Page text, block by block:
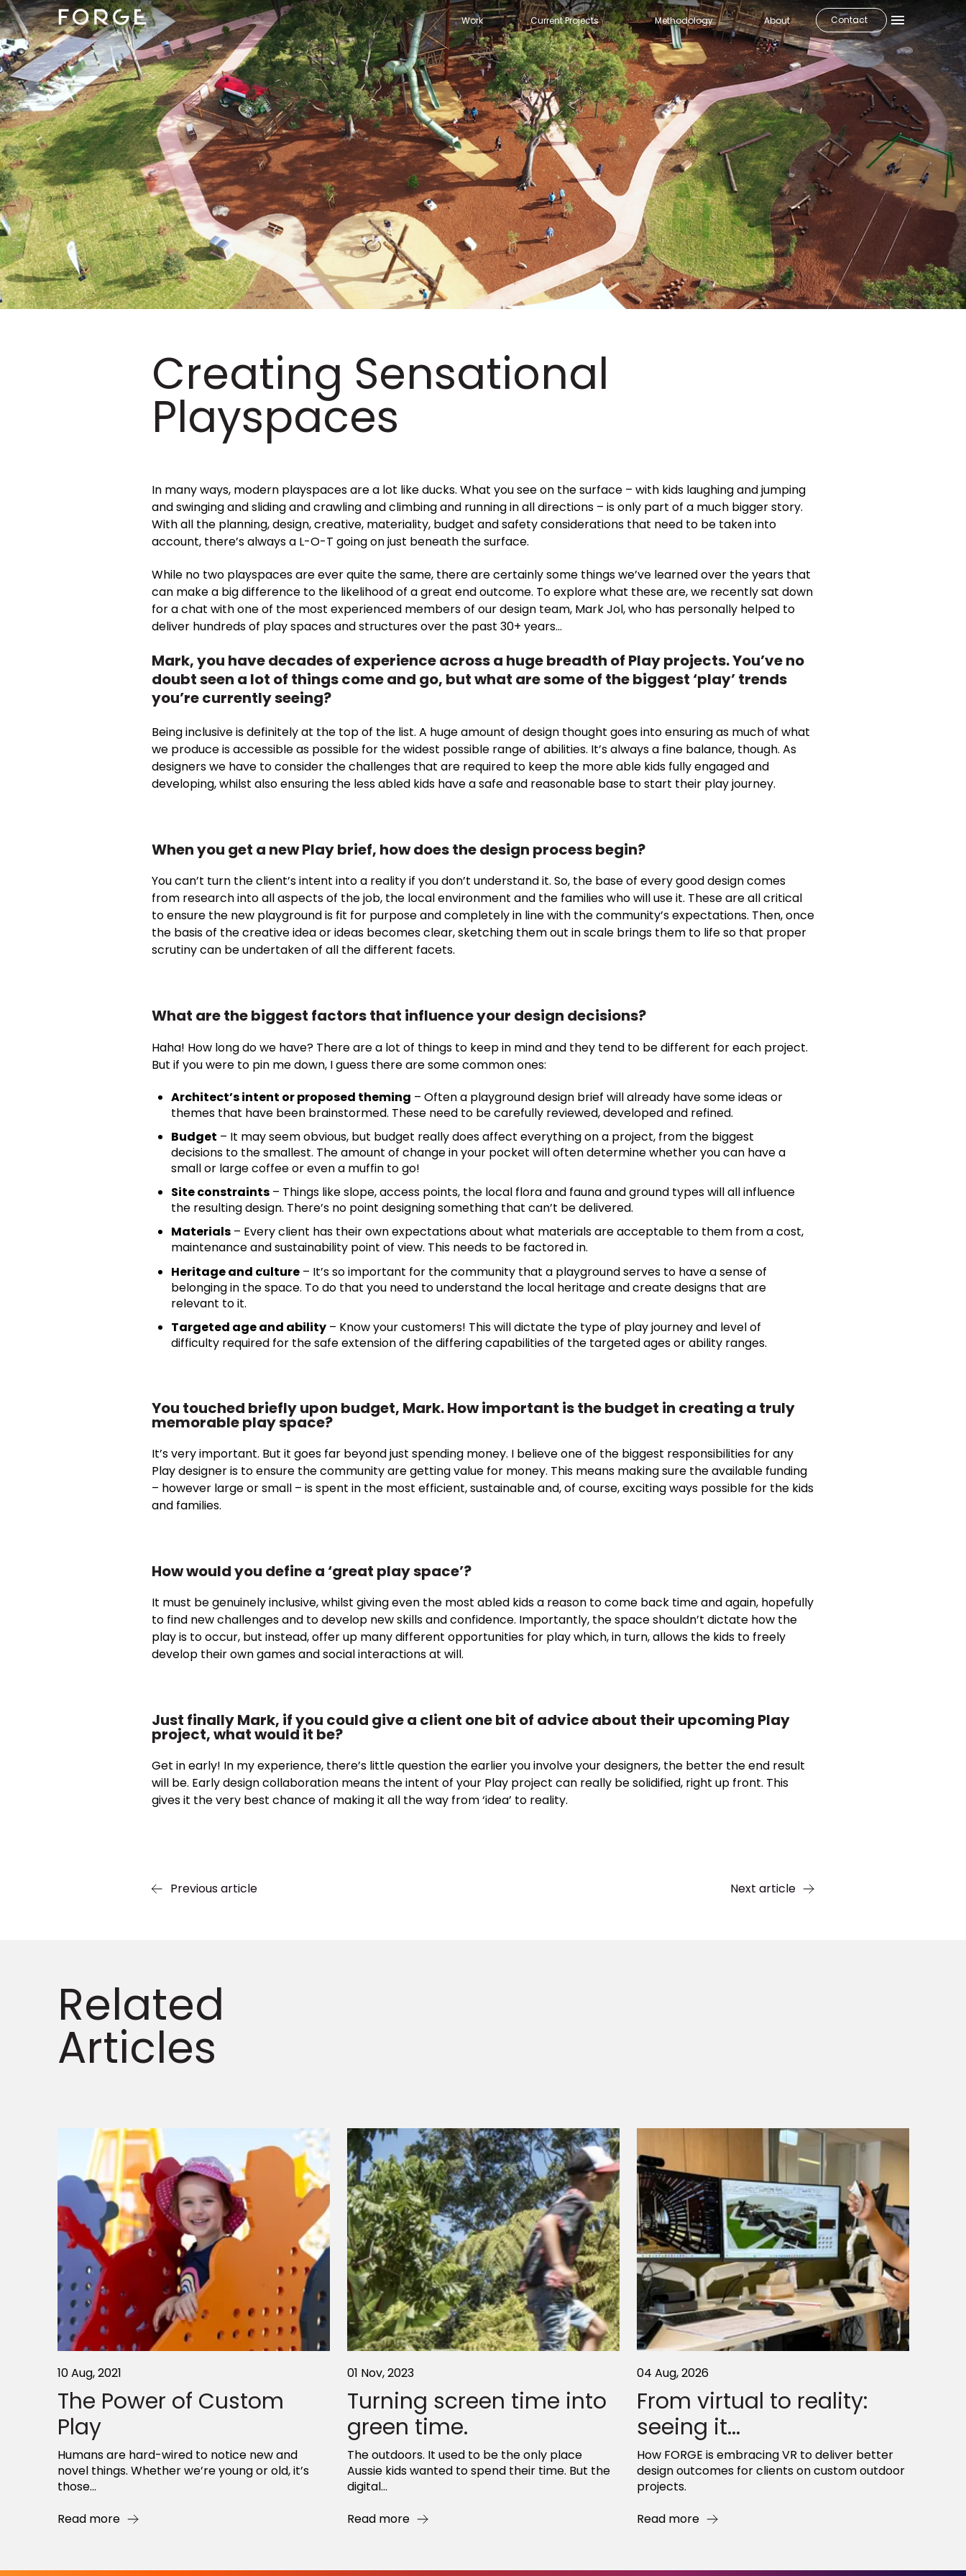
Work Current Projects Methodology About Contact
Creating Sensational
Playspaces
In many ways, modern playspaces are a lot like ducks. What you see on the surface – with kids laughing and jumping
and swinging and sliding and crawling and climbing and running in all directions – is only part of a much bigger story.
With all the planning, design, creative, materiality, budget and safety considerations that need to be taken into
account, there’s always a L-O-T going on just beneath the surface.
While no two playspaces are ever quite the same, there are certainly some things we’ve learned over the years that
can make a big difference to the likelihood of a great end outcome. To explore what these are, we recently sat down
for a chat with one of the most experienced members of our design team, Mark Jol, who has personally helped to
deliver hundreds of play spaces and structures over the past 30+ years…
Mark, you have decades of experience across a huge breadth of Play projects. You’ve no
doubt seen a lot of things come and go, but what are some of the biggest ‘play’ trends
you’re currently seeing?
Being inclusive is definitely at the top of the list. A huge amount of design thought goes into ensuring as much of what
we produce is accessible as possible for the widest possible range of abilities. It’s always a fine balance, though. As
designers we have to consider the challenges that are required to keep the more able kids fully engaged and
developing, whilst also ensuring the less abled kids have a safe and reasonable base to start their play journey.
When you get a new Play brief, how does the design process begin?
You can’t turn the client’s intent into a reality if you don’t understand it. So, the base of every good design comes
from research into all aspects of the job, the local environment and the families who will use it. These are all critical
to ensure the new playground is fit for purpose and completely in line with the community’s expectations. Then, once
the basis of the creative idea or ideas becomes clear, sketching them out in scale brings them to life so that proper
scrutiny can be undertaken of all the different facets.
What are the biggest factors that influence your design decisions?
Haha! How long do we have? There are a lot of things to keep in mind and they tend to be different for each project.
But if you were to pin me down, I guess there are some common ones:
Architect’s intent or proposed theming – Often a playground design brief will already have some ideas or
themes that have been brainstormed. These need to be carefully reviewed, developed and refined.
Budget – It may seem obvious, but budget really does affect everything on a project, from the biggest
decisions to the smallest. The amount of change in your pocket will often determine whether you can have a
small or large coffee or even a muffin to go!
Site constraints – Things like slope, access points, the local flora and fauna and ground types will all influence
the resulting design. There’s no point designing something that can’t be delivered.
Materials – Every client has their own expectations about what materials are acceptable to them from a cost,
maintenance and sustainability point of view. This needs to be factored in.
Heritage and culture – It’s so important for the community that a playground serves to have a sense of
belonging in the space. To do that you need to understand the local heritage and create designs that are
relevant to it.
Targeted age and ability – Know your customers! This will dictate the type of play journey and level of
difficulty required for the safe extension of the differing capabilities of the targeted ages or ability ranges.
You touched briefly upon budget, Mark. How important is the budget in creating a truly
memorable play space?
It’s very important. But it goes far beyond just spending money. I believe one of the biggest responsibilities for any
Play designer is to ensure the community are getting value for money. This means making sure the available funding
– however large or small – is spent in the most efficient, sustainable and, of course, exciting ways possible for the kids
and families.
How would you define a ‘great play space’?
It must be genuinely inclusive, whilst giving even the most abled kids a reason to come back time and again, hopefully
to find new challenges and to develop new skills and confidence. Importantly, the space shouldn’t dictate how the
play is to occur, but instead, offer up many different opportunities for play which, in turn, allows the kids to freely
develop their own games and social interactions at will.
Just finally Mark, if you could give a client one bit of advice about their upcoming Play
project, what would it be?
Get in early! In my experience, there’s little question the earlier you involve your designers, the better the end result
will be. Early design collaboration means the intent of your Play project can really be solidified, right up front. This
gives it the very best chance of making it all the way from ‘idea’ to reality.
Previous article Next article
Related
Articles
10 Aug, 2021
The Power of Custom
Play
Humans are hard-wired to notice new and
novel things. Whether we’re young or old, it’s
those...
Read more
01 Nov, 2023
Turning screen time into
green time.
The outdoors. It used to be the only place
Aussie kids wanted to spend their time. But the
digital...
Read more
04 Aug, 2026
From virtual to reality:
seeing it...
How FORGE is embracing VR to deliver better
design outcomes for clients on custom outdoor
projects.
Read more